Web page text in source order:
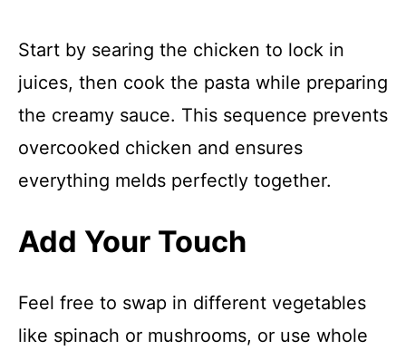
Start by searing the chicken to lock in
juices, then cook the pasta while preparing
the creamy sauce. This sequence prevents
overcooked chicken and ensures
everything melds perfectly together.
Add Your Touch
Feel free to swap in different vegetables
like spinach or mushrooms, or use whole